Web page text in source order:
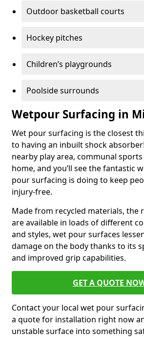
Outdoor basketball courts
Hockey pitches
Children’s playgrounds
Poolside surrounds
Wetpour Surfacing in
Wet pour surfacing is the closest
to having an inbuilt shock
nearby play area, communal
home, and you’ll see the fantastic
pour surfacing is doing to keep
injury-free.
Made from recycled materials, the
are available in loads of different
and styles, wet pour surfaces
damage on the body thanks to its
and improved grip capabilities.
GET A QUOTE
Contact your local wet pour
a quote for installation right now
unstable surface into something